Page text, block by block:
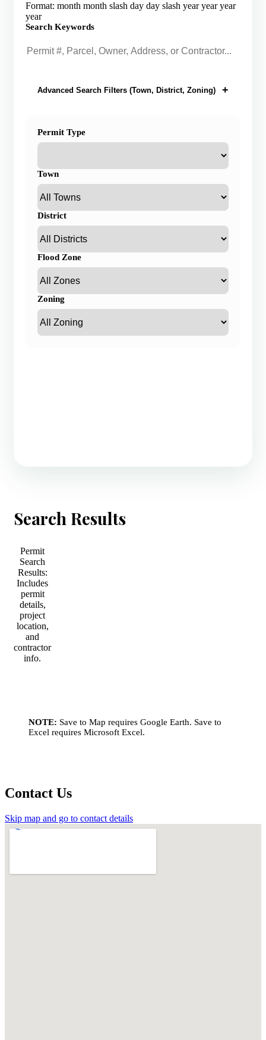
Format: month month slash day day slash year year year
year
Search Keywords
Advanced Search Filters (Town, District, Zoning)
Permit Type
Town
District
Flood Zone
Zoning
Search Results
Permit
Search
Results:
Includes
permit
details,
project
location,
and
contractor
info.
NOTE: Save to Map requires Google Earth. Save to
Excel requires Microsoft Excel.
Contact Us
Skip map and go to contact details